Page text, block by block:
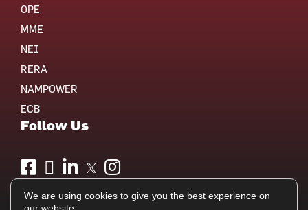
OPE
MME
NEI
RERA
NAMPOWER
ECB
Follow Us
We are using cookies to give you the best experience on